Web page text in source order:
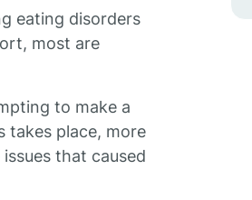
eating disorders
most are
to make a
takes place, more
that caused